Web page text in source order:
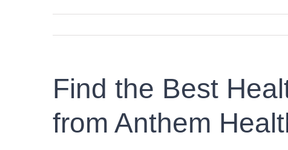
Find the Best
from Anthem